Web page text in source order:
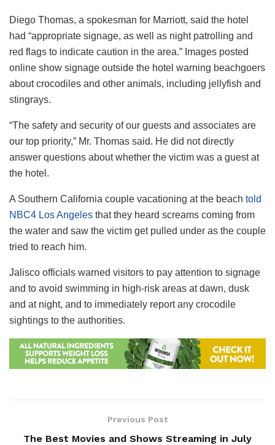
Diego Thomas, a spokesman for Marriott, said the hotel
had “appropriate signage, as well as night patrolling and
red flags to indicate caution in the area.” Images posted
online show signage outside the hotel warning beachgoers
about crocodiles and other animals, including jellyfish and
stingrays.
“The safety and security of our guests and associates are
our top priority,” Mr. Thomas said. He did not directly
answer questions about whether the victim was a guest at
the hotel.
A Southern California couple vacationing at the beach told
NBC4 Los Angeles that they heard screams coming from
the water and saw the victim get pulled under as the couple
tried to reach him.
Jalisco officials warned visitors to pay attention to signage
and to avoid swimming in high-risk areas at dawn, dusk
and at night, and to immediately report any crocodile
sightings to the authorities.
Previous Post
The Best Movies and Shows Streaming in July